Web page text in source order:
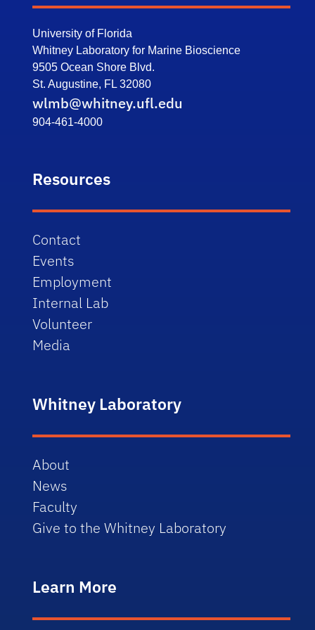
University of Florida
Whitney Laboratory for Marine Bioscience
9505 Ocean Shore Blvd.
St. Augustine, FL 32080
wlmb@whitney.ufl.edu
904-461-4000
Resources
Contact
Events
Employment
Internal Lab
Volunteer
Media
Whitney Laboratory
About
News
Faculty
Give to the Whitney Laboratory
Learn More